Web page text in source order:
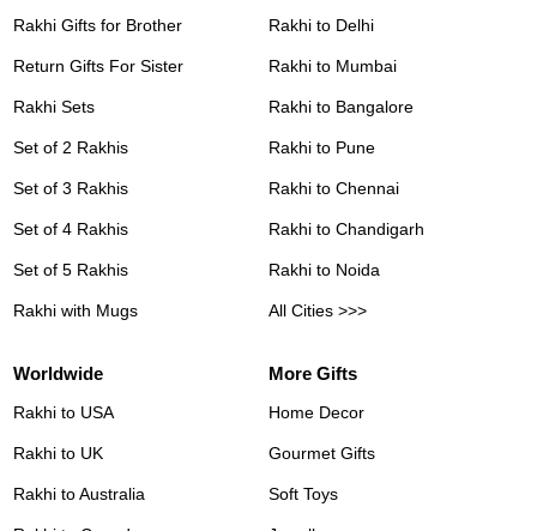
Rakhi Gifts for Brother
Return Gifts For Sister
Rakhi Sets
Set of 2 Rakhis
Set of 3 Rakhis
Set of 4 Rakhis
Set of 5 Rakhis
Rakhi with Mugs
Rakhi to Delhi
Rakhi to Mumbai
Rakhi to Bangalore
Rakhi to Pune
Rakhi to Chennai
Rakhi to Chandigarh
Rakhi to Noida
All Cities >>>
Worldwide
Rakhi to USA
Rakhi to UK
Rakhi to Australia
More Gifts
Home Decor
Gourmet Gifts
Soft Toys